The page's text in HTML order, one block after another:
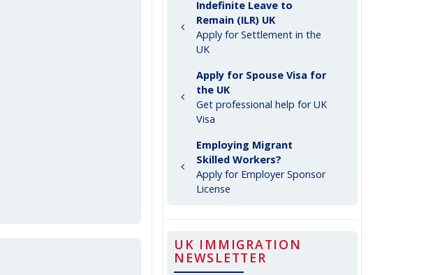
Indefinite Leave to
Remain (ILR) UK
Apply for Settlement in the
UK
Apply for Spouse Visa for
the UK
Get professional help for UK
Visa
Employing Migrant
Skilled Workers?
Apply for Employer Sponsor
License
UK IMMIGRATION
NEWSLETTER